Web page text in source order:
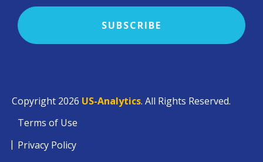
Copyright 2026 US-Analytics. All Rights Reserved.
Terms of Use
Privacy Policy